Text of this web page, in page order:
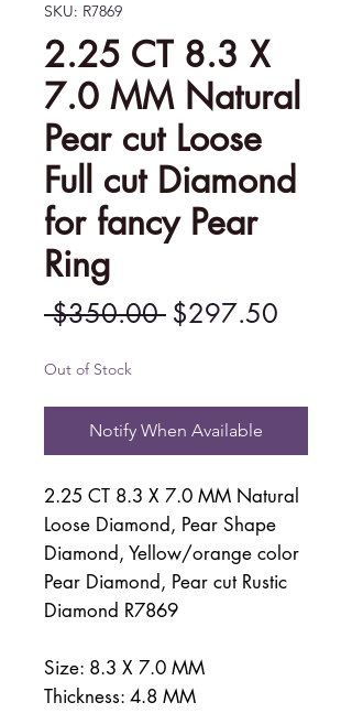
SKU: R7869
2.25 CT 8.3 X
7.0 MM Natural
Pear cut Loose
Full cut Diamond
for fancy Pear
Ring
$350.00 Regular
$297.50
Out of Stock
Notify When Available
2.25 CT 8.3 X 7.0 MM Natural
Loose Diamond, Pear Shape
Diamond, Yellow/orange color
Pear Diamond, Pear cut Rustic
Diamond R7869
Size: 8.3 X 7.0 MM
Thickness: 4.8 MM